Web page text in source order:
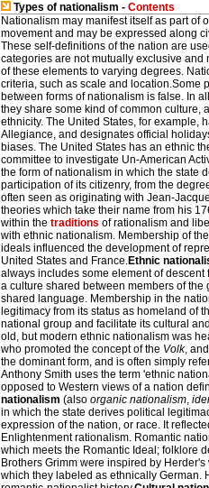
Types of nationalism - Contents
Nationalism may manifest itself as part of
movement and may be expressed along
These self-definitions of the nation are
categories are not mutually exclusive
of these elements to varying degrees.
criteria, such as scale and location.Some
between forms of nationalism is false. In
they share some kind of common culture,
ethnicity. The United States, for example,
Allegiance, and designates official
biases. The United States has an ethnic
committee to investigate Un-American
the form of nationalism in which the state
participation of its citizenry, from the
often seen as originating with Jean-
theories which take their name from his
within the traditions of rationalism and
with ethnic nationalism. Membership of
ideals influenced the development of
United States and France.Ethnic
always includes some element of
a culture shared between members of
shared language. Membership in the
legitimacy from its status as homeland of
national group and facilitate its cultural
old, but modern ethnic nationalism was
who promoted the concept of the Volk,
the dominant form, and is often simply
Anthony Smith uses the term 'ethnic
opposed to Western views of a nation
nationalism (also organic nationalism,
in which the state derives political
expression of the nation, or race. It
Enlightenment rationalism. Romantic
which meets the Romantic Ideal; folklore
Brothers Grimm were inspired by
which they labeled as ethnically German.